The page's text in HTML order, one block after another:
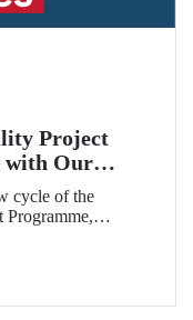
Project
with Our
cycle of the
Programme,
Technical